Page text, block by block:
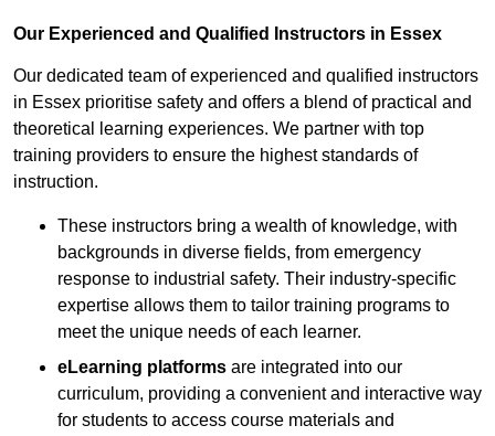
Our Experienced and Qualified Instructors in Essex
Our dedicated team of experienced and qualified instructors
in Essex prioritise safety and offers a blend of practical and
theoretical learning experiences. We partner with top
training providers to ensure the highest standards of
instruction.
These instructors bring a wealth of knowledge, with
backgrounds in diverse fields, from emergency
response to industrial safety. Their industry-specific
expertise allows them to tailor training programs to
meet the unique needs of each learner.
eLearning platforms are integrated into our
curriculum, providing a convenient and interactive way
for students to access course materials and